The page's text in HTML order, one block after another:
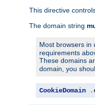
This directive
The domain string
Most browsers in
requirements
These domains
domain, you
CookieDomain .